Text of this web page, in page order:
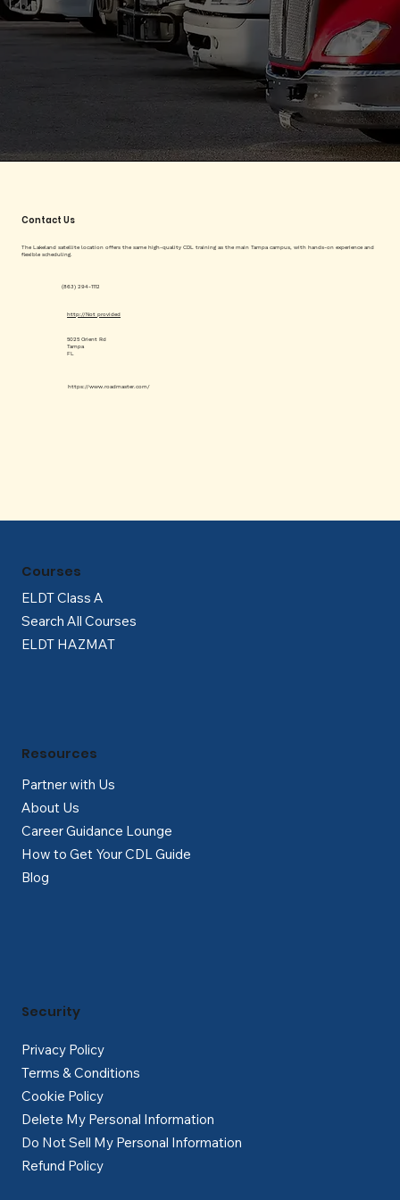
Contact Us
The Lakeland satellite location offers the same high-quality CDL training as the main Tampa campus, with hands-on experience and
flexible scheduling.
(863) 294-1112
https://www.roadmaster.com/
http://Not provided
5025 Orient Rd
Tampa
FL
ELDT Class A
Search All Courses
ELDT HAZMAT
Courses
Partner with Us
About Us
Career Guidance Lounge
How to Get Your CDL Guide
Blog
Resources
Privacy Policy
Terms & Conditions
Cookie Policy
Delete My Personal Information
Do Not Sell My Personal Information
Refund Policy
Security